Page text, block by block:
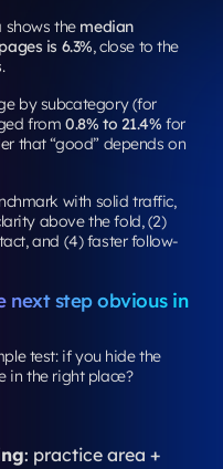
shows the median
is 6.3%, close to the
.
by subcategory (for
from0.8% to 21.4% for
that “good” depends on
with solid traffic,
above the fold, (2)
and (4) faster follow-
next step obvious in
test: if you hide the
in the right place?
: practice area +